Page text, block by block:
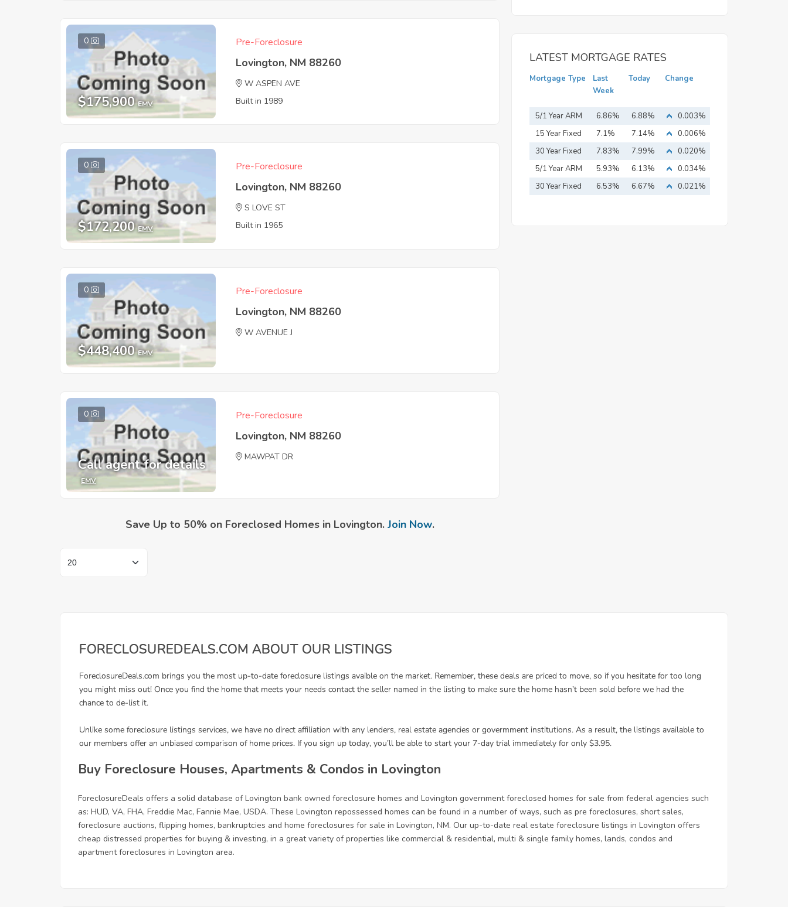
0
$175,900 EMV
Pre-Foreclosure
Lovington, NM 88260
W ASPEN AVE
Built in 1989
0
$172,200 EMV
Pre-Foreclosure
Lovington, NM 88260
S LOVE ST
Built in 1965
0
$448,400 EMV
Pre-Foreclosure
Lovington, NM 88260
W AVENUE J
0
Call agent for details
EMV
Pre-Foreclosure
Lovington, NM 88260
MAWPAT DR
Save Up to 50% on Foreclosed Homes in Lovington. Join Now.
LATEST MORTGAGE RATES
Mortgage Type
Last
Week
Today Change
5/1 Year ARM 6.86% 6.88%
0.003%
15 Year Fixed
Mortgage
7.1% 7.14%
0.006%
30 Year Fixed
Mortgage
7.83% 7.99%
0.020%
5/1 Year ARM
5.93% 6.13%
0.034%
30 Year Fixed
6.53% 6.67% 0.021%
Buy Foreclosure Houses, Apartments & Condos in Lovington
ForeclosureDeals offers a solid database of Lovington bank owned foreclosure homes and Lovington government foreclosed homes for sale from federal agencies such
as: HUD, VA, FHA, Freddie Mac, Fannie Mae, USDA. These Lovington repossessed homes can be found in a number of ways, such as pre foreclosures, short sales,
foreclosure auctions, flipping homes, bankruptcies and home foreclosures for sale in Lovington, NM. Our up-to-date real estate foreclosure listings in Lovington offers
cheap distressed properties for buying & investing, in a great variety of properties like commercial & residential, multi & single family homes, lands, condos and
apartment foreclosures in Lovington area.